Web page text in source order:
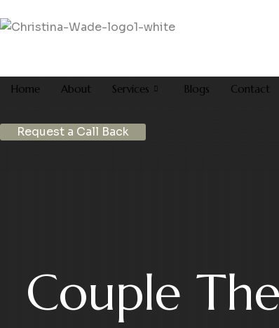
Home About Services Blogs Contact
Request a Call Back
Couple